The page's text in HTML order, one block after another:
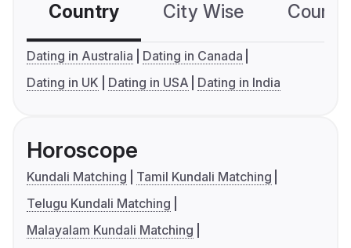
Country City Wise
Dating in Australia
Dating in Canada
Dating in UK
Dating in USA Dating in India
Horoscope
Kundali Matching
Tamil Kundali Matching
Telugu Kundali Matching
Malayalam Kundali Matching